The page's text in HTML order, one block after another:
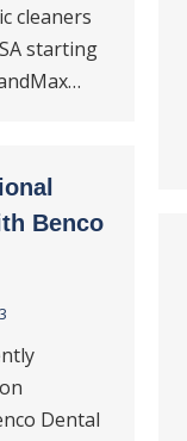
cleaners
starting
Benco
Dental